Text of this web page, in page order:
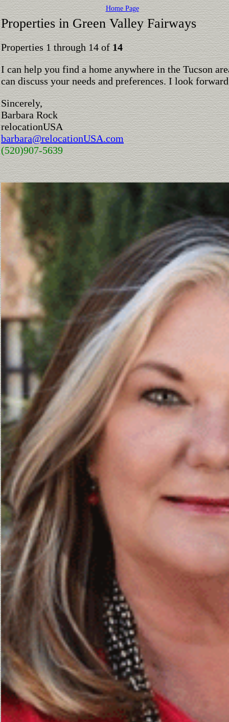
Home Page
Properties in Green Valley Fairways
Properties 1 through 14 of14
I can help you find a home anywhere in the Tucson
can discuss your needs and preferences. I look
Sincerely,
Barbara Rock
relocationUSA
barbara@relocationUSA.com
(520)907-5639